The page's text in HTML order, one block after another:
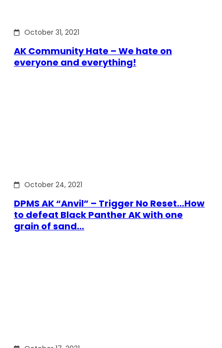
October 31, 2021
AK Community Hate – We hate on
everyone and everything!
October 24, 2021
DPMS AK “Anvil” – Trigger No Reset…How
to defeat Black Panther AK with one
grain of sand…